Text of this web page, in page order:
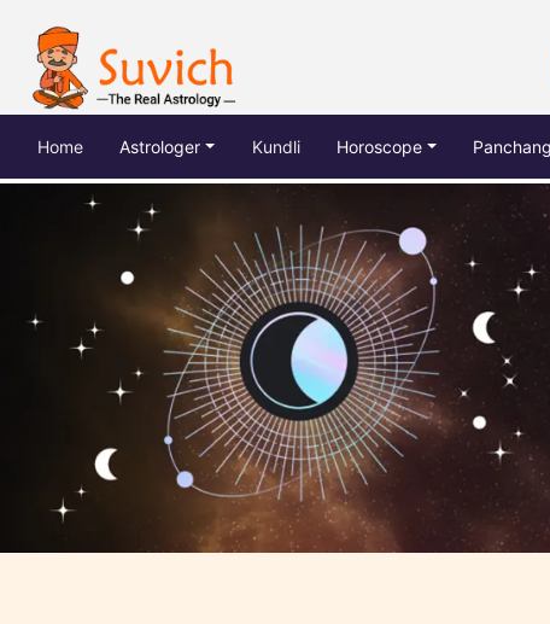
Home(current)Astrologer Kundli Horoscope Panchang